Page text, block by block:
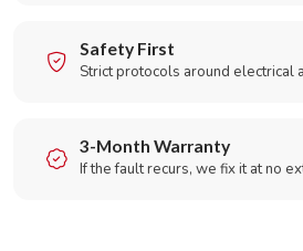
Safety First
Strict protocols around electrical
3-Month Warranty
If the fault recurs, we fix it at no